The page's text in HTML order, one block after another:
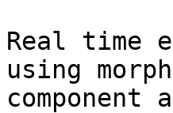
Real time
using
component